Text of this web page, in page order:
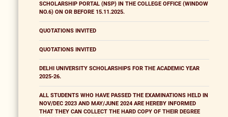
SCHOLARSHIP PORTAL (NSP) IN THE COLLEGE OFFICE (WINDOW
NO.6) ON OR BEFORE 15.11.2025.
QUOTATIONS INVITED
QUOTATIONS INVITED
DELHI UNIVERSITY SCHOLARSHIPS FOR THE ACADEMIC YEAR
2025-26.
ALL STUDENTS WHO HAVE PASSED THE EXAMINATIONS HELD IN
NOV/DEC 2023 AND MAY/JUNE 2024 ARE HEREBY INFORMED
THAT THEY CAN COLLECT THE HARD COPY OF THEIR DEGREE